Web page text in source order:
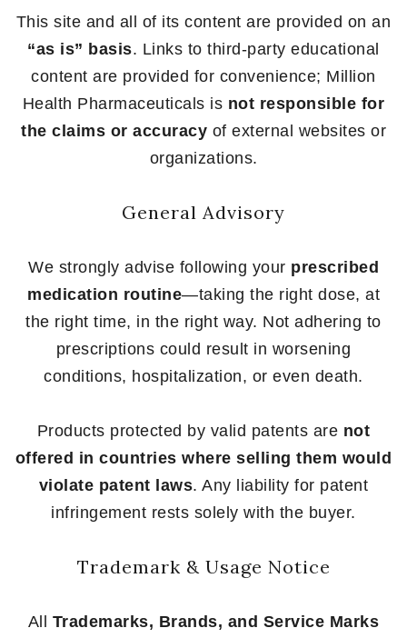
This site and all of its content are provided on an
“as is” basis. Links to third-party educational
content are provided for convenience; Million
Health Pharmaceuticals is not responsible for
the claims or accuracy of external websites or
organizations.
General Advisory
We strongly advise following your prescribed
medication routine—taking the right dose, at
the right time, in the right way. Not adhering to
prescriptions could result in worsening
conditions, hospitalization, or even death.
Products protected by valid patents are not
offered in countries where selling them would
violate patent laws. Any liability for patent
infringement rests solely with the buyer.
Trademark & Usage Notice
All Trademarks, Brands, and Service Marks